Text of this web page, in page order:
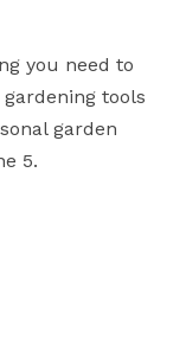
you need to
tools
garden
5.